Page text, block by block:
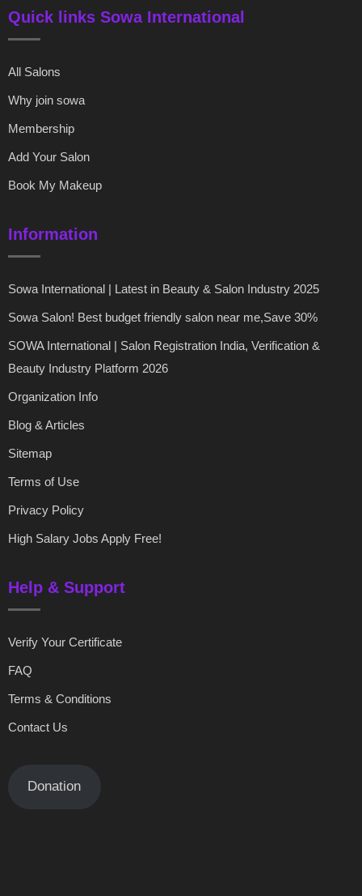
Quick links Sowa International
All Salons
Why join sowa
Membership
Add Your Salon
Book My Makeup
Information
Sowa International | Latest in Beauty & Salon Industry 2025
Sowa Salon! Best budget friendly salon near me,Save 30%
SOWA International | Salon Registration India, Verification &
Beauty Industry Platform 2026
Organization Info
Blog & Articles
Sitemap
Terms of Use
Privacy Policy
High Salary Jobs Apply Free!
Help & Support
Verify Your Certificate
FAQ
Terms & Conditions
Contact Us
Donation